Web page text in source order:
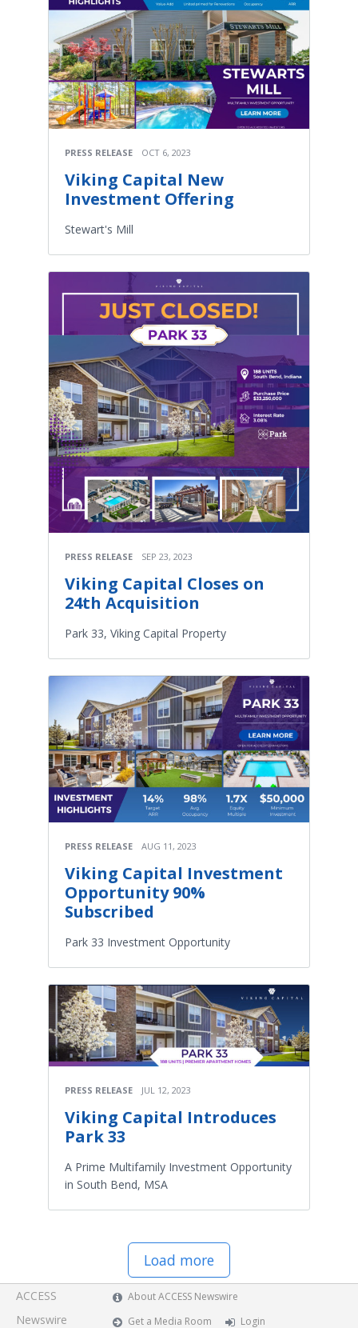
PRESS RELEASE OCT 6, 2023
Viking Capital New
Investment Offering
Stewart's Mill
PRESS RELEASE SEP 23, 2023
Viking Capital Closes on
24th Acquisition
Park 33, Viking Capital Property
PRESS RELEASE AUG 11, 2023
Viking Capital Investment
Opportunity 90%
Subscribed
Park 33 Investment Opportunity
PRESS RELEASE JUL 12, 2023
Viking Capital Introduces
Park 33
A Prime Multifamily Investment Opportunity
in South Bend, MSA
Load more
ACCESS
Newswire
About ACCESS Newswire
Get a Media Room
Login